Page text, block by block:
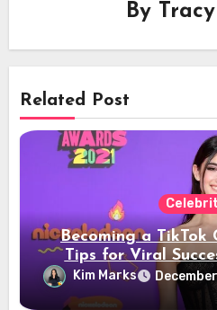
By
Related Post
Becoming a TikTok
Tips for Viral
Kim Marks